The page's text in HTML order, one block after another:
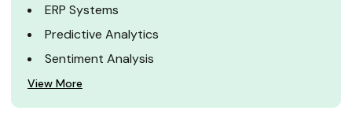
ERP Systems
Predictive Analytics
Sentiment Analysis
View More